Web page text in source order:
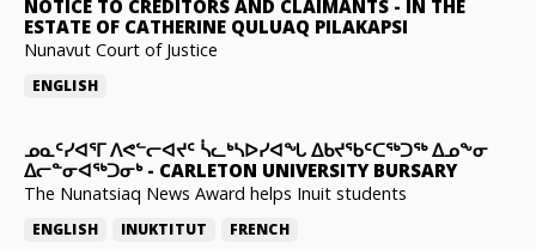
NOTICE TO CREDITORS AND CLAIMANTS - IN THE
ESTATE OF CATHERINE QULUAQ PILAKAPSI
Nunavut Court of Justice
ENGLISH
ᓄᓇᑦᓯᐊᕐᒥ ᐱᕙᓪᓕᐊᔪᑦ ᓵᓚᒃᓴᐅᓯᐊᖓ ᐃᑲᔪᖃᑦᑕᖅᑐᖅ ᐃᓄᖕᓂ
ᐃᓕᓐᓂᐊᖅᑐᓂᒃ- CARLETON UNIVERSITY BURSARY
The Nunatsiaq News Award helps Inuit students
ENGLISH INUKTITUT FRENCH